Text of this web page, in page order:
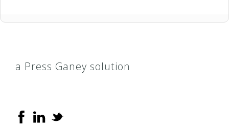
a Press Ganey solution